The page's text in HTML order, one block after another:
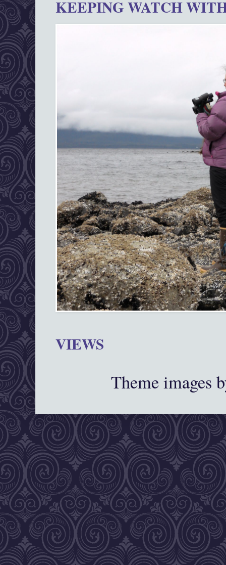
KEEPING WATCH
VIEWS
Theme images